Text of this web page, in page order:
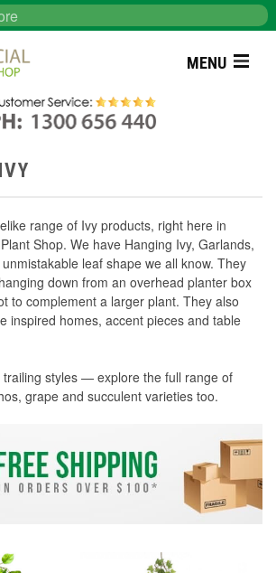
MENU
range of Ivy products, right here in
Shop. We have Hanging Ivy, Garlands,
leaf shape we all know. They
down from an overhead planter box
to complement a larger plant. They also
inspired homes, accent pieces and table
trailing styles — explore the full range of
grape and succulent varieties too.